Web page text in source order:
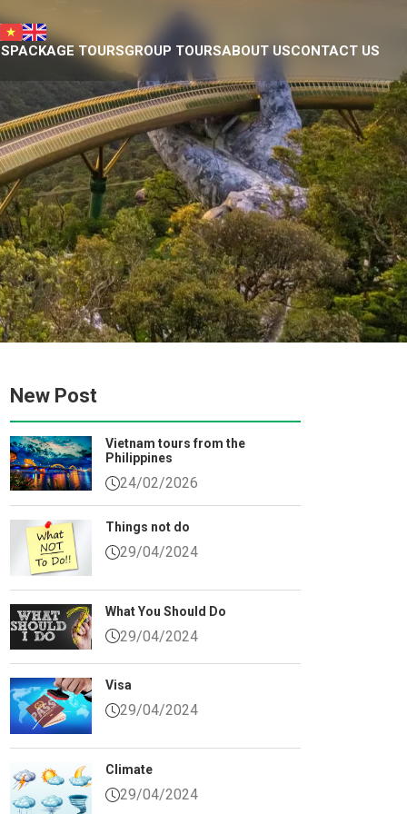
Museum
of Cham Sculpture
Village
West of Da Nang
PACKAGE TOURS
Da Nang tour package
Plan your own trip
GROUP TOURSABOUT US
Introduction
Eco nature team
Responsible Travel
Our projects
Donation we have done
Eco business licence
CONTACT US
New Post
Vietnam tours from the
Philippines
24/02/2026
Things not do
29/04/2024
What You Should Do
29/04/2024
Visa
29/04/2024
Climate
29/04/2024